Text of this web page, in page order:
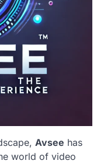
Avsee has
world of video